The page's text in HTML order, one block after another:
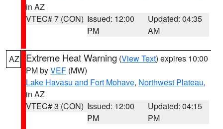
in AZ
VTEC# 7 (CON) Issued: 12:00
PM
Updated: 04:35
AM
AZ Extreme Heat Warning (View Text) expires 10:00
PM byVEF (MW)
Lake Havasu and Fort Mohave, Northwest Plateau,
in AZ
VTEC# 3 (CON) Issued: 12:00
PM
Updated: 04:15
PM